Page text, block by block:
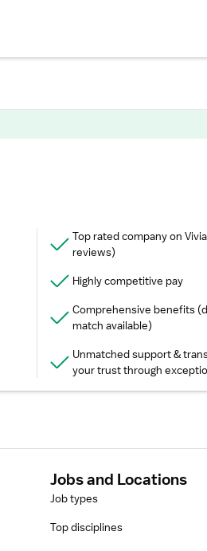
Top rated company on
reviews)
Highly competitive pay
Comprehensive benefits
match available)
Unmatched support &
your trust through
Jobs and Locations
Job types
Top disciplines